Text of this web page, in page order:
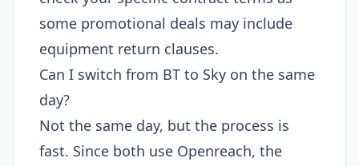
some promotional deals may include
equipment return clauses.
Can I switch from BT to Sky on the same
day?
Not the same day, but the process is
fast. Since both use Openreach, the